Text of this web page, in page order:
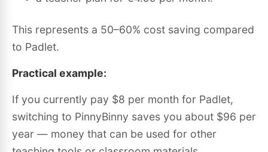
This represents a 50–60% cost saving compared
to Padlet.
Practical example:
If you currently pay $8 per month for Padlet,
switching to PinnyBinny saves you about $96 per
year — money that can be used for other